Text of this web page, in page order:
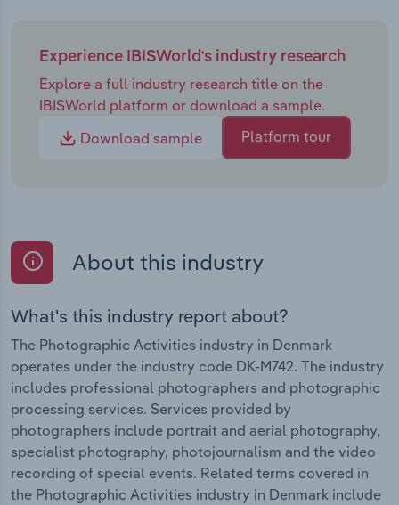
Experience IBISWorld's industry research
Explore a full industry research title on the
IBISWorld platform or download a sample.
Download sample
Platform tour
About this industry
What's this industry report about?
The Photographic Activities industry in Denmark
operates under the industry code DK-M742. The industry
includes professional photographers and photographic
processing services. Services provided by
photographers include portrait and aerial photography,
specialist photography, photojournalism and the video
recording of special events. Related terms covered in
the Photographic Activities industry in Denmark include